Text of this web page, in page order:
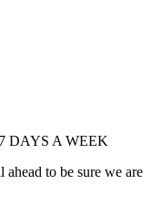
DAYS A WEEK
to be sure we are